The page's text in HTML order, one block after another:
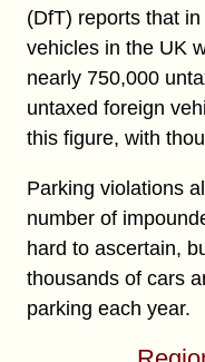
(DfT) reports that
vehicles in the UK
nearly 750,000
untaxed foreign
this figure, with
Parking violations
number of
hard to ascertain,
thousands of cars
parking each year.